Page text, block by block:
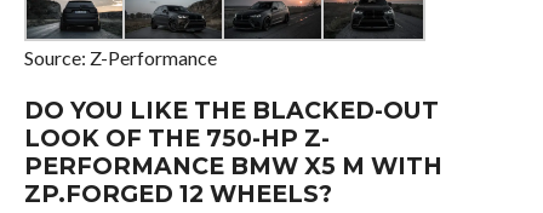
Source: Z-Performance
DO YOU LIKE THE BLACKED-OUT
LOOK OF THE 750-HP Z-
PERFORMANCE BMW X5 M WITH
ZP.FORGED 12 WHEELS?